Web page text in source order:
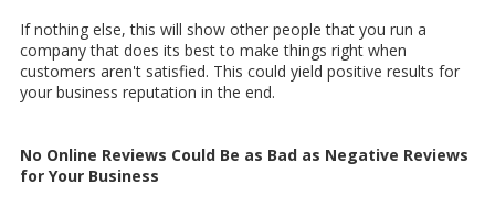
If nothing else, this will show other people that you run a
company that does its best to make things right when
customers aren't satisfied. This could yield positive results for
your business reputation in the end.
No Online Reviews Could Be as Bad as Negative Reviews
for Your Business